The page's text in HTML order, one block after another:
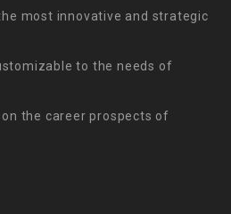
most innovative and strategic
to the needs of
the career prospects of